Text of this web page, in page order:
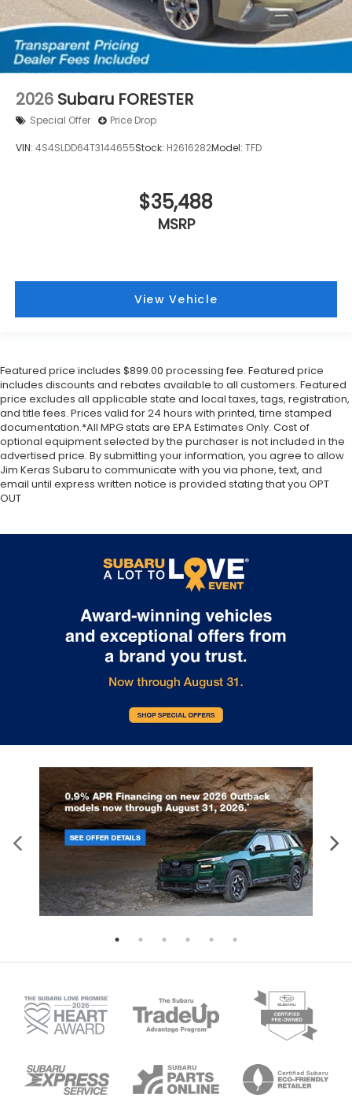
2026 Subaru FORESTER
Special Offer Price Drop
VIN: 4S4SLDD64T3144655Stock: H2616282Model: TFD
$35,488
MSRP
View Vehicle
Featured price includes $899.00 processing fee. Featured price
includes discounts and rebates available to all customers. Featured
price excludes all applicable state and local taxes, tags, registration,
and title fees. Prices valid for 24 hours with printed, time stamped
documentation.*All MPG stats are EPA Estimates Only. Cost of
optional equipment selected by the purchaser is not included in the
advertised price. By submitting your information, you agree to allow
Jim Keras Subaru to communicate with you via phone, text, and
email until express written notice is provided stating that you OPT
OUT